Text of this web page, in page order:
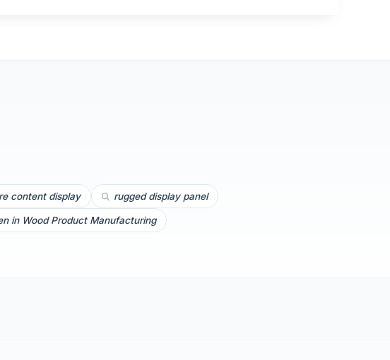
content display rugged display panel
in Wood Product Manufacturing